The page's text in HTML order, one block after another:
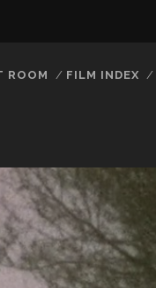
ROOM FILM INDEX